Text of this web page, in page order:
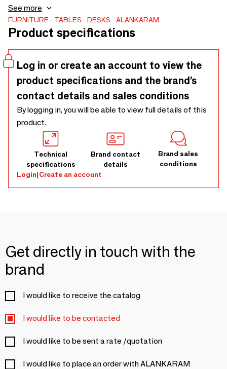
finished in a matte black, creates a modern statement,
while the natural wood grain provides an organic touch..
Ideal for intimate gatherings, this table blends effortlessly
750/1050
See more
FURNITURE TABLES DESKS ALANKARAM
Product specifications
Log in or create an account to view the
product specifications and the brand’s
contact details and sales conditions
By logging in, you will be able to view full details of this
product.
Technical
specifications
Brand contact
details
Brand sales
conditions
Login|Create an account
Get directly in touch with the
brand
I would like to receive the catalog
I would like to be contacted
I would like to be sent a rate /quotation
I would like to place an order with ALANKARAM